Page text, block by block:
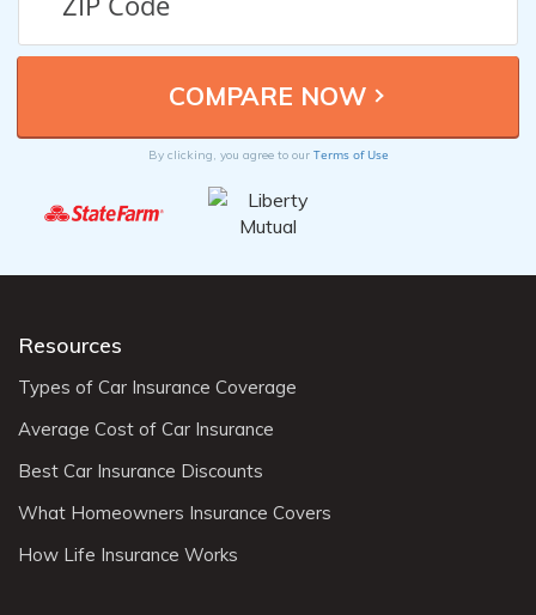
By clicking, you agree to our Terms of Use
Resources
Types of Car Insurance Coverage
Average Cost of Car Insurance
Best Car Insurance Discounts
What Homeowners Insurance Covers
How Life Insurance Works